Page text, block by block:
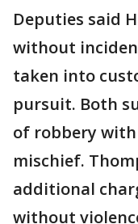
Deputies said
without
taken into
pursuit. Both
of robbery
mischief.
additional
without